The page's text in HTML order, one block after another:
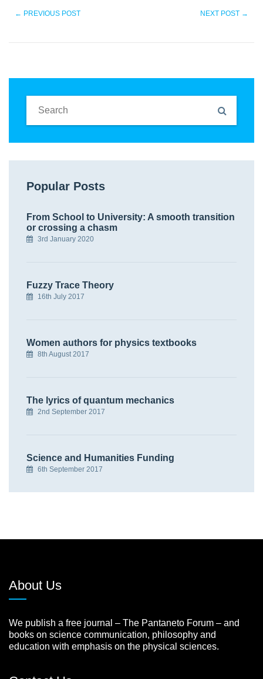
← PREVIOUS POST NEXT POST →
Popular Posts
From School to University: A smooth transition
or crossing a chasm
3rd January 2020
Fuzzy Trace Theory
16th July 2017
Women authors for physics textbooks
8th August 2017
The lyrics of quantum mechanics
2nd September 2017
Science and Humanities Funding
6th September 2017
About Us
We publish a free journal – The Pantaneto Forum – and
books on science communication, philosophy and
education with emphasis on the physical sciences.